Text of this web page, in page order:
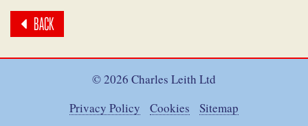
BACK
© 2026 Charles Leith Ltd
Privacy Policy
Cookies Sitemap